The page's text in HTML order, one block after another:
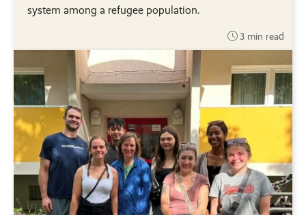
system among a refugee population.
3 min read